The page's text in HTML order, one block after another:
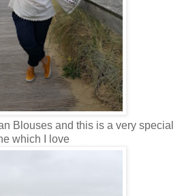
Blouses and this is a very special
which I love